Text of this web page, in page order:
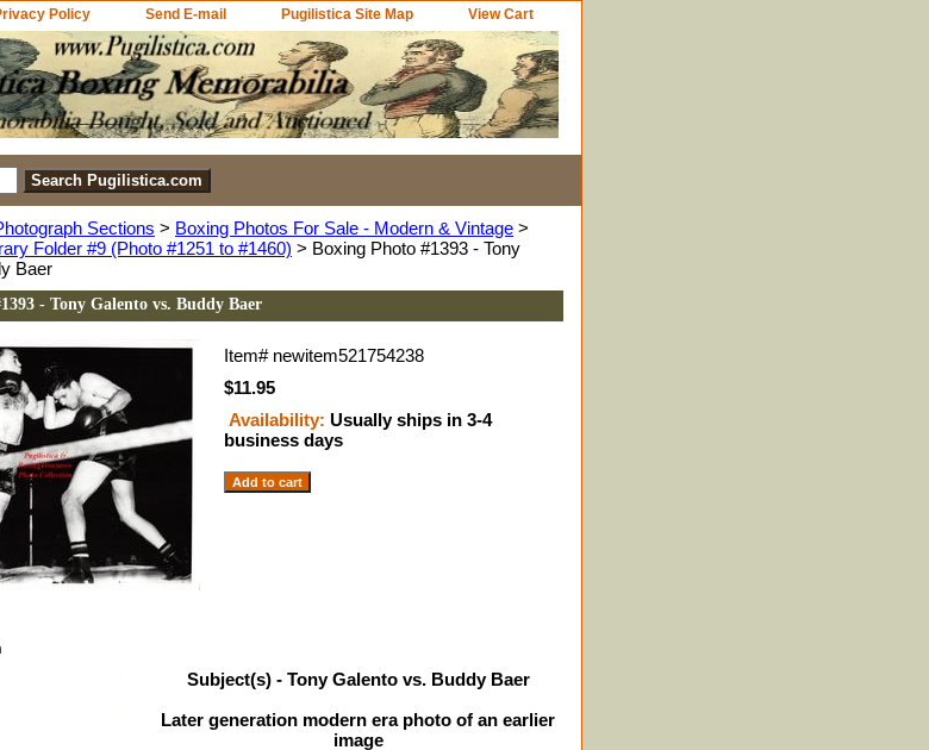
Policy Send E-mail Pugilistica Site Map View Cart
Sections > Boxing Photos For Sale - Modern & Vintage >
Folder #9 (Photo #1251 to #1460) > Boxing Photo #1393 - Tony
Baer
- Tony Galento vs. Buddy Baer
Item# newitem521754238
$11.95
Availability: Usually ships in 3-4
business days
Subject(s) - Tony Galento vs. Buddy Baer
Later generation modern era photo of an earlier
image